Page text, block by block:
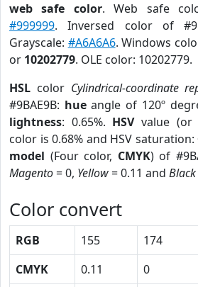
web safe color. Web safe
#999999. Inversed color of
Grayscale: #A6A6A6. Windows
or 10202779. OLE color: 10202779.
HSL color Cylindrical-coordinate
#9BAE9B: hueangle of 120º
lightness: 0.65%. HSVvalue (or
color is 0.68% and HSV saturation:
model (Four color, CMYK) of
Magento= 0, Yellow= 0.11 and Black
Color convert
RGB 155 174
CMYK
0.11 0